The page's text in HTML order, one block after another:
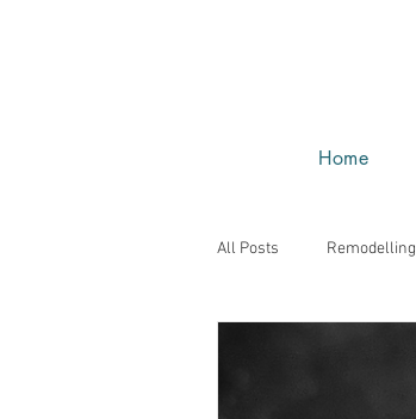
Home
All Posts Remodelling